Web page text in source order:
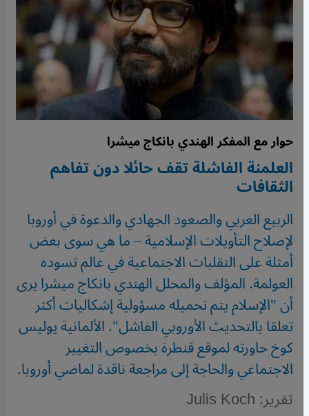
حوار مع المفكر الهندي بانكاج ميشرا
العلمنة الفاشلة تقف حائلا دون تفاهم
الثقافات
الربيع العربي والصعود الجهادي والدعوة في أوروبا
لإصلاح التأويلات الإسلامية – ما هي سوى بعض
أمثلة على التقلبات الاجتماعية في عالم تسوده
العولمة. المؤلف والمحلل الهندي بانكاج ميشرا يرى
أن "الإسلام يتم تحميله مسؤولية إشكاليات أكثر
تعلقا بالتحديث الأوروبي الفاشل". الألمانية يوليس
كوخ حاورته لموقع قنطرة بخصوص التغيير
الاجتماعي والحاجة إلى مراجعة ناقدة لماضي أوروبا.
تقرير: Julis Koch